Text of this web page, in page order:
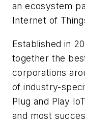
an ecosystem
Internet of
Established in
together the
corporations
of industry-
Plug and Play
and most